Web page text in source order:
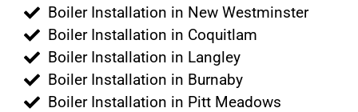
Boiler Installation in New Westminster
Boiler Installation in Coquitlam
Boiler Installation in Langley
Boiler Installation in Burnaby
Boiler Installation in Pitt Meadows